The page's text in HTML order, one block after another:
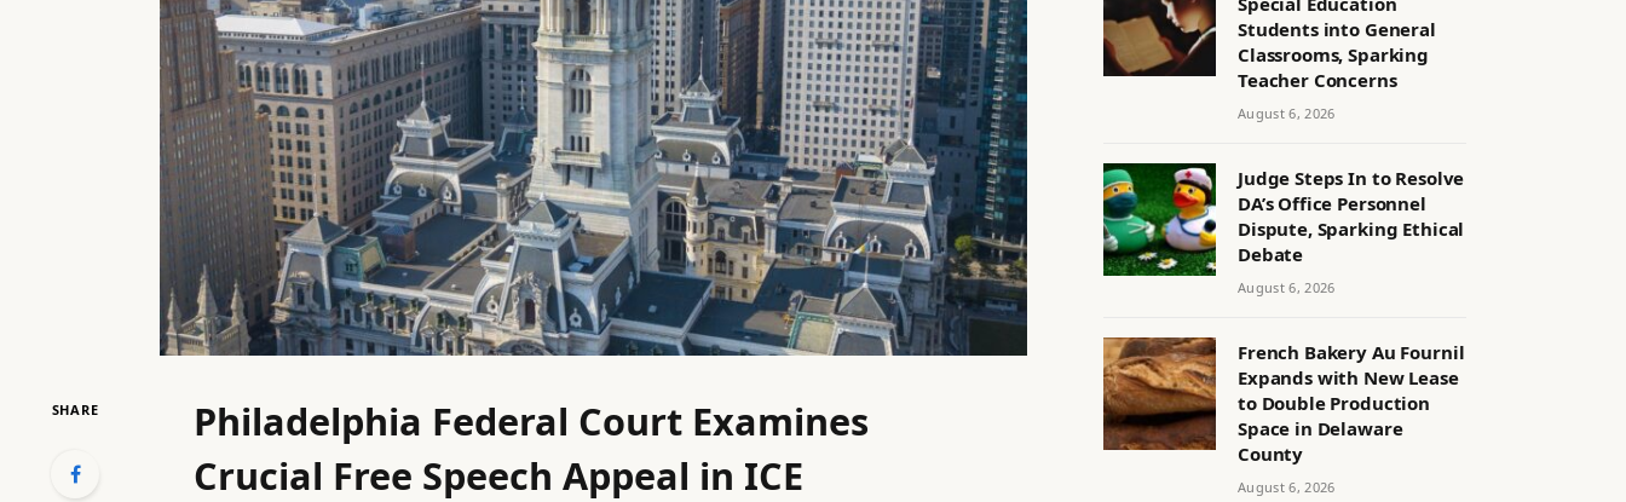
SHARE
Philadelphia Federal Court Examines
Crucial Free Speech Appeal in ICE
Students into General
Classrooms, Sparking
Teacher Concerns
August 6, 2026
Judge Steps In to Resolve
DA’s Office Personnel
Dispute, Sparking Ethical
Debate
August 6, 2026
French Bakery Au Fournil
Expands with New Lease
to Double Production
Space in Delaware
County
August 6, 2026